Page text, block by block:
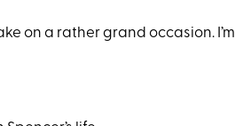
on a rather grand occasion. I’m